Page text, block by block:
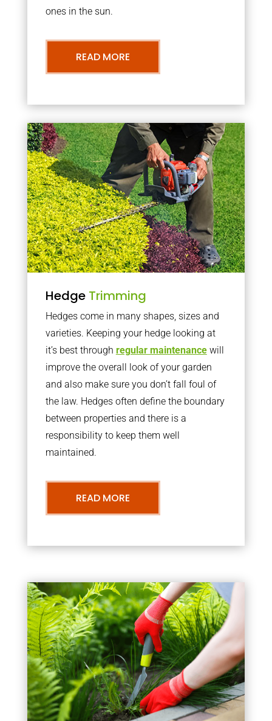
ones in the sun.
READ MORE
Hedge Trimming
Hedges come in many shapes, sizes and
varieties. Keeping your hedge looking at
it’s best through regular maintenancewill
improve the overall look of your garden
and also make sure you don’t fall foul of
the law. Hedges often define the boundary
between properties and there is a
responsibility to keep them well
maintained.
READ MORE